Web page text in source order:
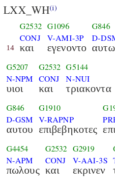
LXX_WH(i)
14
G2532
CONJ
και
G1096
V-AMI-3P
εγενοντο
G846
D-
αυτω
G5207
N-NPM
υιοι
G2532
CONJ
και
G5144
N-NUI
τριακοντα
G846
D-GSM
αυτου
G1910
V-RAPNP
επιβεβηκοτες
G4454
N-APM
πωλους
G2532
CONJ
και
G2919
V-AAI-3S
εκρινεν